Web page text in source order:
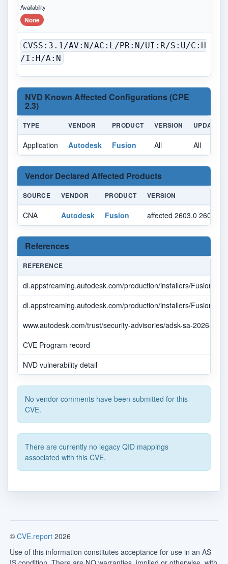
Availability
None
CVSS:3.1/AV:N/AC:L/PR:N/UI:R/S:U/C:H
/I:H/A:N
NVD Known Affected Configurations (CPE
2.3)
TYPE VENDOR PRODUCT VERSION UPDATE
Application Autodesk Fusion All All
Vendor Declared Affected Products
SOURCE VENDOR PRODUCT VERSION
CNA Autodesk Fusion affected 2603.0
References
REFERENCE
dl.appstreaming.autodesk.com/production/installers/
dl.appstreaming.autodesk.com/production/installers/
www.autodesk.com/trust/security-advisories/adsk-sa-2026-0001
CVE Program record
NVD vulnerability detail
No vendor comments have been submitted for this
CVE.
There are currently no legacy QID mappings
associated with this CVE.
© CVE.report 2026
Use of this information constitutes acceptance for use in an AS